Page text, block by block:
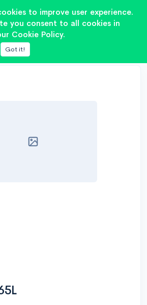
HV 165L
to improve user experience.
you consent to all cookies in
Cookie Policy.
Got it!